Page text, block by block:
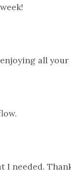
all
needed.